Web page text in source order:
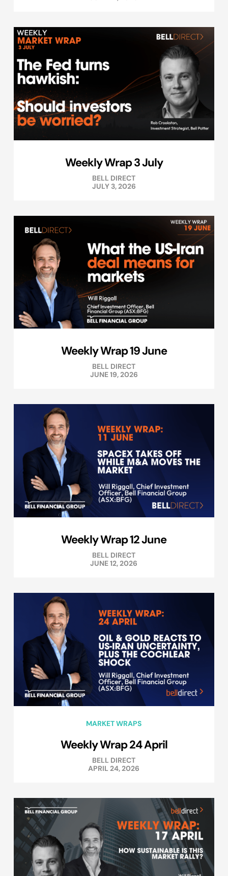
Weekly Wrap 3 July
BELL DIRECT
JULY 3, 2026
Weekly Wrap 19 June
BELL DIRECT
JUNE 19, 2026
Weekly Wrap 12 June
BELL DIRECT
JUNE 12, 2026
MARKET WRAPS
Weekly Wrap 24 April
BELL DIRECT
APRIL 24, 2026